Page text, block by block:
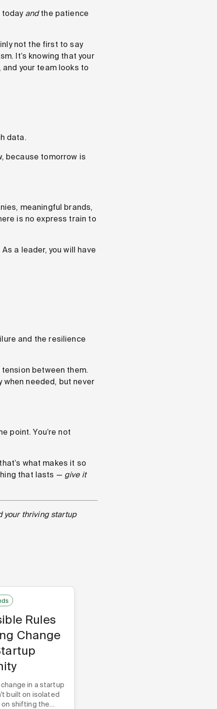
today andthe patience
not the first to say
It’s knowing that your
your team looks to
data.
because tomorrow is
meaningful brands,
is no express train to
a leader, you will have
and the resilience
between them.
needed, but never
point. You’re not
what makes it so
that lasts — give it
your thriving startup
Rules
Change
in a startup
built on isolated
shifting the